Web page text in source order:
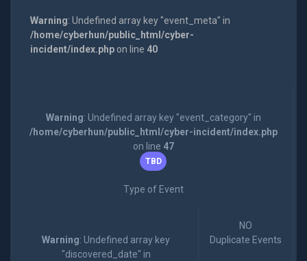
Warning: Undefined array key "event_meta" in
/home/cyberhun/public_html/cyber-
incident/index.phpon line 40
Warning: Undefined array key "event_category" in
/home/cyberhun/public_html/cyber-incident/index.php
on line 47
TBD
Type of Event
Warning: Undefined array key
"discovered_date" in
NO
Duplicate Events